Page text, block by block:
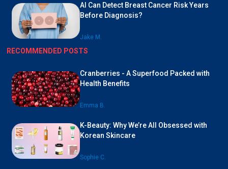
AI Can Detect Breast Cancer Risk Years
Before Diagnosis?
Jake M.
RECOMMENDED POSTS
Cranberries - A Superfood Packed with
Health Benefits
Emma B.
K-Beauty: Why We’re All Obsessed with
Korean Skincare
Sophie C.